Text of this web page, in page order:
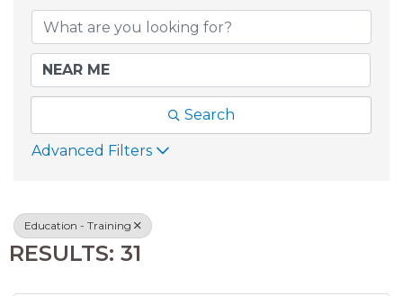
Search
Advanced Filters
Education - Training
RESULTS: 31